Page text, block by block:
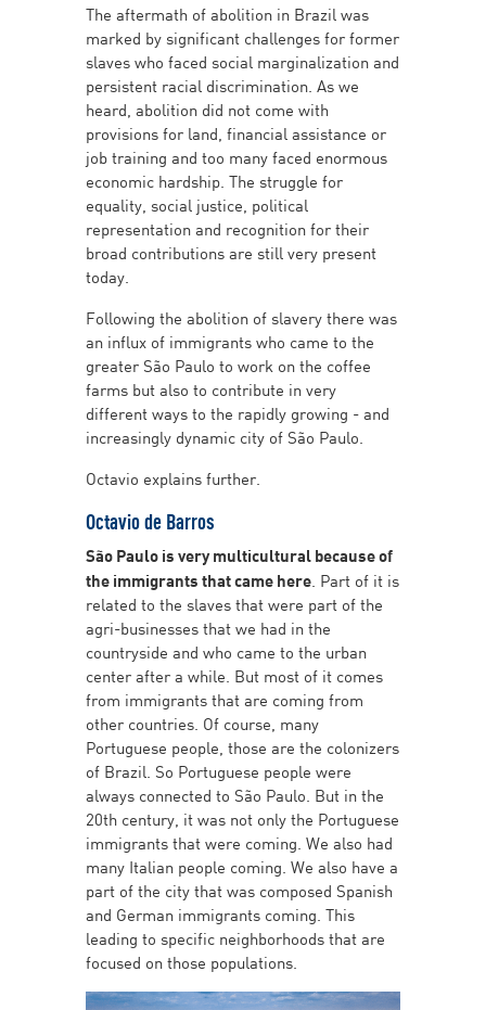
The aftermath of abolition in Brazil was
marked by significant challenges for former
slaves who faced social marginalization and
persistent racial discrimination. As we
heard, abolition did not come with
provisions for land, financial assistance or
job training and too many faced enormous
economic hardship. The struggle for
equality, social justice, political
representation and recognition for their
broad contributions are still very present
today.
Following the abolition of slavery there was
an influx of immigrants who came to the
greater São Paulo to work on the coffee
farms but also to contribute in very
different ways to the rapidly growing - and
increasingly dynamic city of São Paulo.
Octavio explains further.
Octavio de Barros
São Paulo is very multicultural because of
the immigrants that came here. Part of it is
related to the slaves that were part of the
agri-businesses that we had in the
countryside and who came to the urban
center after a while. But most of it comes
from immigrants that are coming from
other countries. Of course, many
Portuguese people, those are the colonizers
of Brazil. So Portuguese people were
always connected to São Paulo. But in the
20th century, it was not only the Portuguese
immigrants that were coming. We also had
many Italian people coming. We also have a
part of the city that was composed Spanish
and German immigrants coming. This
leading to specific neighborhoods that are
focused on those populations.